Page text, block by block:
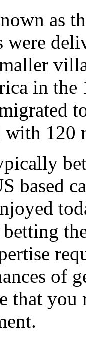
as
in the
with 120
based
of
that